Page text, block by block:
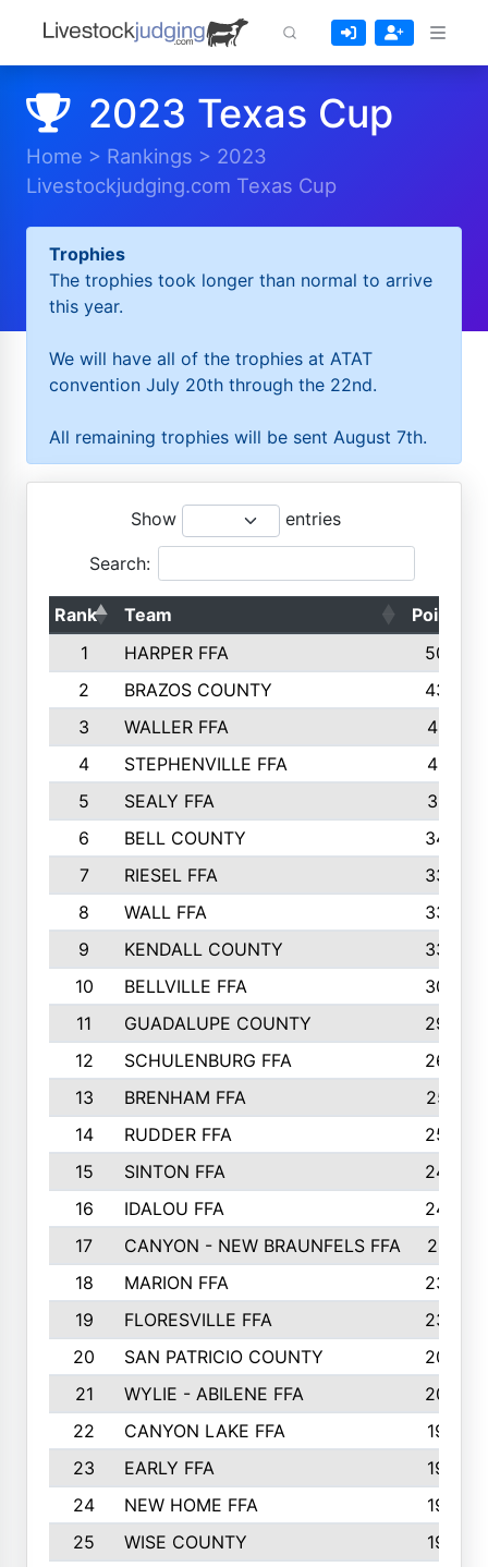
2023 Texas Cup
Home > Rankings > 2023
Livestockjudging.com Texas Cup
Trophies
The trophies took longer than normal to arrive
this year.
We will have all of the trophies at ATAT
convention July 20th through the 22nd.
All remaining trophies will be sent August 7th.
Show entries
Search:
Rank Team
Points
1
HARPER FFA
5029
2
BRAZOS COUNTY
4356
3
WALLER FFA
4321
4
STEPHENVILLE FFA
4187
5
SEALY FFA
3915
6
BELL COUNTY
3428
7
RIESEL FFA
3392
8
WALL FFA
3340
9
KENDALL COUNTY
3339
10
BELLVILLE FFA
3099
11
GUADALUPE COUNTY
2999
12
SCHULENBURG FFA
2664
13
BRENHAM FFA
2547
14
RUDDER FFA
2528
15
SINTON FFA
2495
16
IDALOU FFA
2444
17
CANYON - NEW BRAUNFELS FFA
2419
18
MARION FFA
2382
19
FLORESVILLE FFA
2365
20
SAN PATRICIO COUNTY
2086
21
WYLIE - ABILENE FFA
2045
22
CANYON LAKE FFA
1992
23
EARLY FFA
1979
24
NEW HOME FFA
1970
25
WISE COUNTY
1949